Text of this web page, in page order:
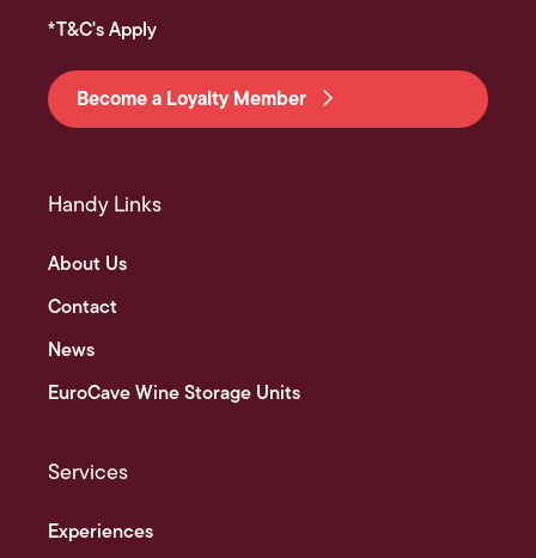
*T&C's Apply
Become a Loyalty Member
Handy Links
About Us
Contact
News
EuroCave Wine Storage Units
Services
Experiences